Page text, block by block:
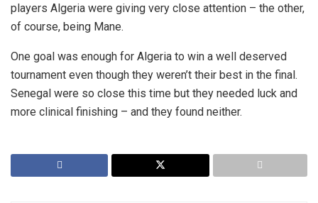
players Algeria were giving very close attention – the other,
of course, being Mane.
One goal was enough for Algeria to win a well deserved
tournament even though they weren’t their best in the final.
Senegal were so close this time but they needed luck and
more clinical finishing – and they found neither.